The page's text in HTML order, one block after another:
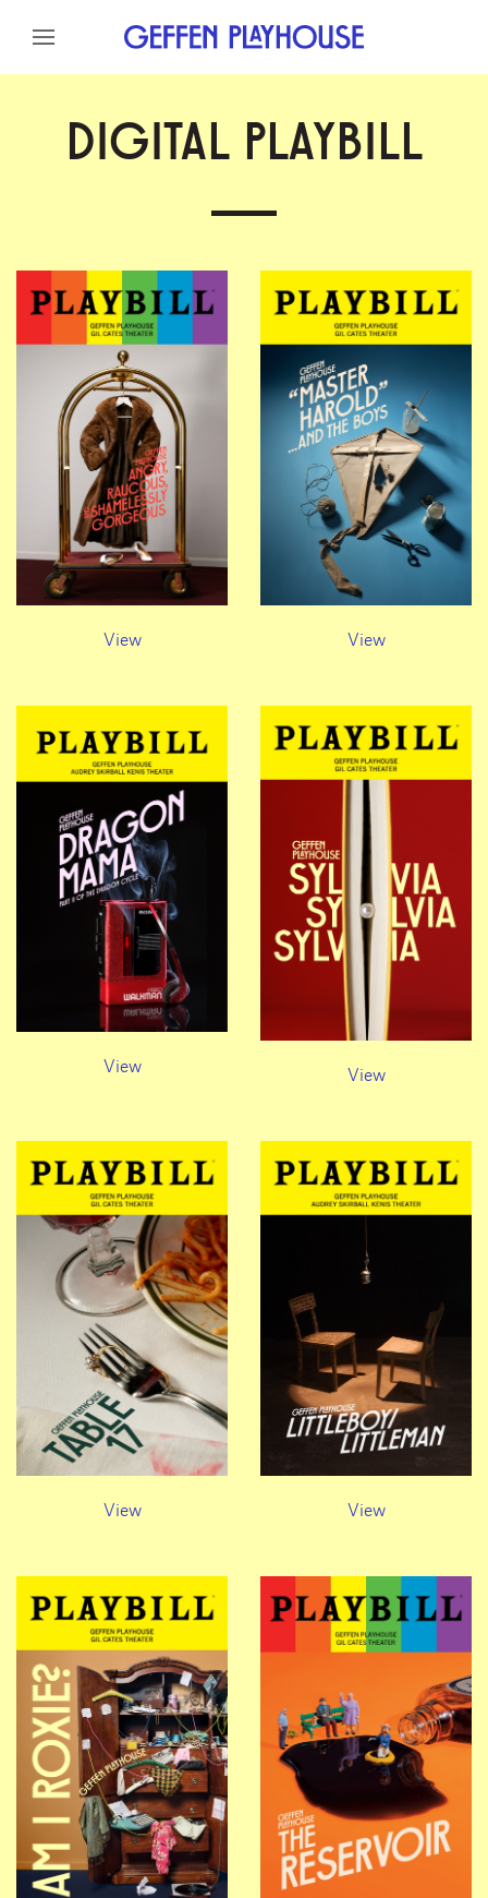
Skip to content
DIGITAL PLAYBILL
View View
View View
View View